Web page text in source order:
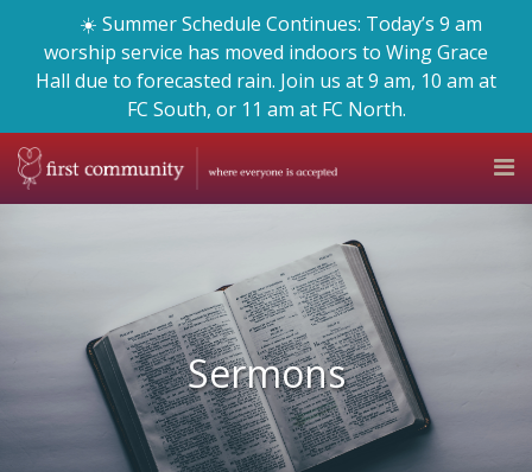
☀️ Summer Schedule Continues: Today’s 9 am
worship service has moved indoors to Wing Grace
Hall due to forecasted rain. Join us at 9 am, 10 am at
FC South, or 11 am at FC North.
Sermons